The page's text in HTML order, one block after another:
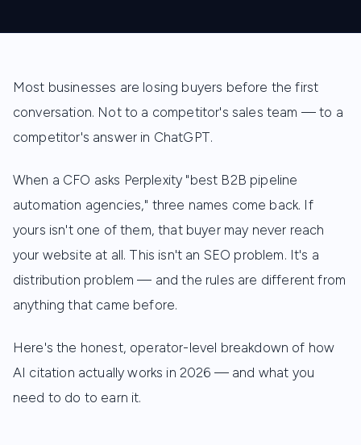
Most businesses are losing buyers before the first
conversation. Not to a competitor's sales team — to a
competitor's answer in ChatGPT.
When a CFO asks Perplexity "best B2B pipeline
automation agencies," three names come back. If
yours isn't one of them, that buyer may never reach
your website at all. This isn't an SEO problem. It's a
distribution problem — and the rules are different from
anything that came before.
Here's the honest, operator-level breakdown of how
AI citation actually works in 2026 — and what you
need to do to earn it.